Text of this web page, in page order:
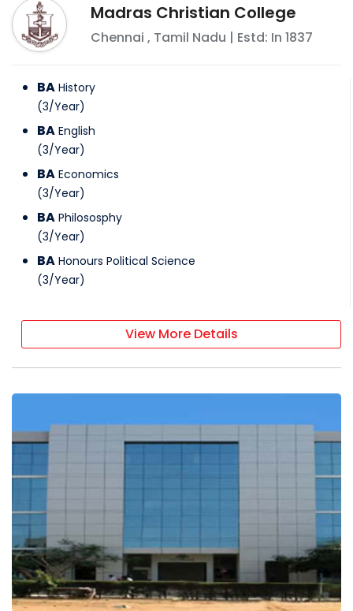
Madras Christian College
Chennai , Tamil Nadu | Estd: In 1837
BA History
(3/Year)
BA English
(3/Year)
BA Economics
(3/Year)
BA Philososphy
(3/Year)
BA Honours Political Science
(3/Year)
View More Details